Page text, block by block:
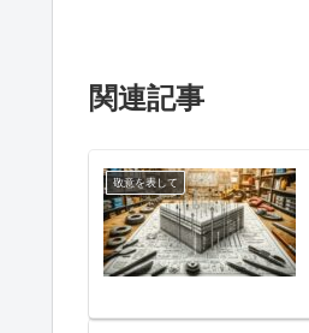
関連記事
敬意を表して